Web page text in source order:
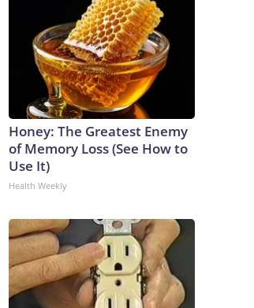
Honey: The Greatest Enemy
of Memory Loss (See How to
Use It)
Health Weekly